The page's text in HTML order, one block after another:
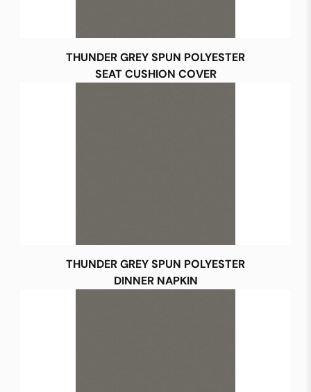
THUNDER GREY SPUN POLYESTER
SEAT CUSHION COVER
THUNDER GREY SPUN POLYESTER
DINNER NAPKIN